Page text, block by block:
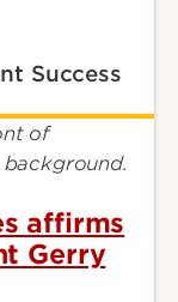
Success
affirms
Gerry